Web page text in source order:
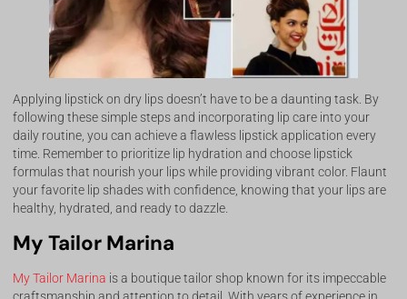
Applying lipstick on dry lips doesn’t have to be a daunting task. By
following these simple steps and incorporating lip care into your
daily routine, you can achieve a flawless lipstick application every
time. Remember to prioritize lip hydration and choose lipstick
formulas that nourish your lips while providing vibrant color. Flaunt
your favorite lip shades with confidence, knowing that your lips are
healthy, hydrated, and ready to dazzle.
My Tailor Marina
My Tailor Marina is a boutique tailor shop known for its impeccable